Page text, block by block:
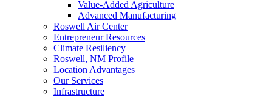
Value-Added Agriculture
Advanced Manufacturing
Roswell Air Center
Entrepreneur Resources
Climate Resiliency
Roswell, NM Profile
Location Advantages
Our Services
Infrastructure